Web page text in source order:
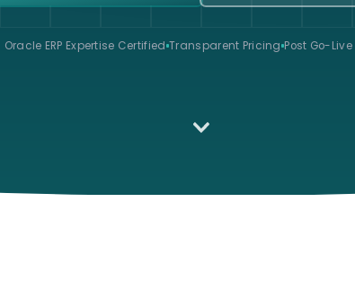
Oracle ERP Expertise Certified Transparent Pricing Post Go-